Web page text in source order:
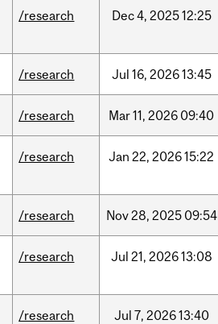
/research Dec4, 202512:25
/research Jul 16, 202613:45
/research Mar11, 2026 09:40
/research Jan 22, 202615:22
/research Nov28, 2025 09:54
/research Jul 21, 202613:08
/research Jul 7, 202613:40